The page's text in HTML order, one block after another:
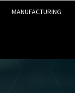
MANUFACTURING